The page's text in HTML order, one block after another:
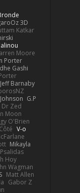
3D
Katkar
Moore
Porter
Gashi
Jeff Barnaby
G.P
Dr Zed
Moon
O'Brien
V-o
Mikayla
Hoy
Wagman
Matt Allen
Gabor Z